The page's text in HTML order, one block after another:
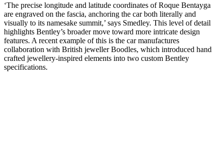
‘The precise longitude and latitude coordinates of Roque Bentayga
are engraved on the fascia, anchoring the car both literally and
visually to its namesake summit,’ says Smedley. This level of detail
highlights Bentley’s broader move toward more intricate design
features. A recent example of this is the car manufactures
collaboration with British jeweller Boodles, which introduced hand
crafted jewellery-inspired elements into two custom Bentley
specifications.